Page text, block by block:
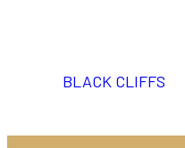
BLACK CLIFFS